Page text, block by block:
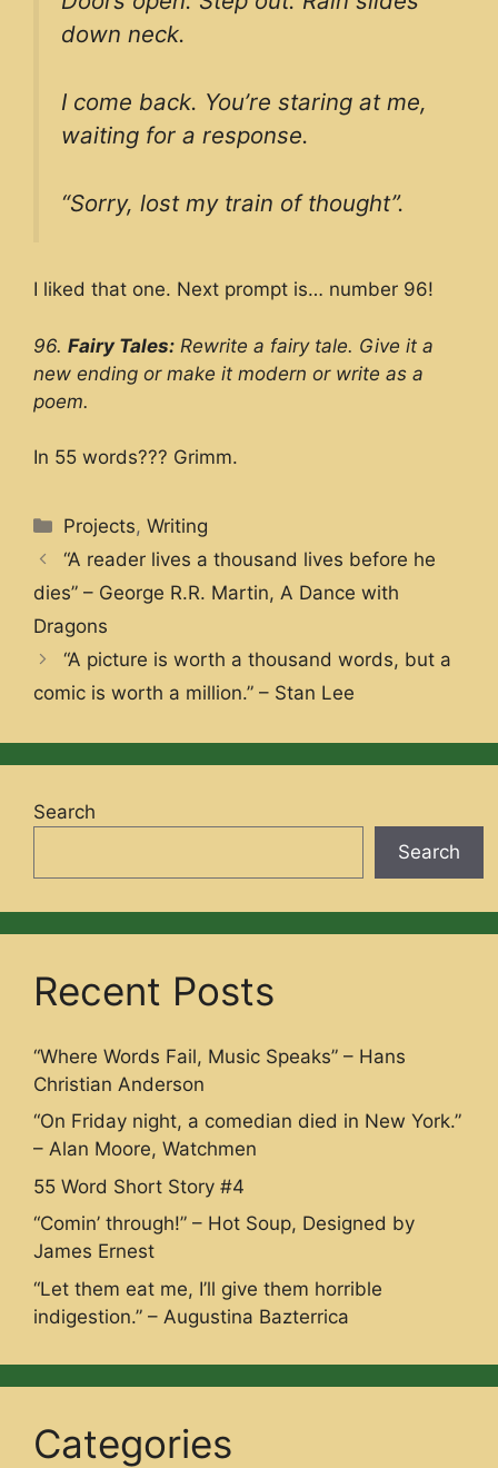
down neck.
I come back. You’re staring at me,
waiting for a response.
“Sorry, lost my train of thought”.
I liked that one. Next prompt is… number 96!
96. Fairy Tales: Rewrite a fairy tale. Give it a
new ending or make it modern or write as a
poem.
In 55 words??? Grimm.
Categories
Projects,Writing
“A reader lives a thousand lives before he
dies” – George R.R. Martin, A Dance with
Dragons
“A picture is worth a thousand words, but a
comic is worth a million.” – Stan Lee
Search
Search
Recent Posts
“Where Words Fail, Music Speaks” – Hans
Christian Anderson
“On Friday night, a comedian died in New York.”
– Alan Moore, Watchmen
55 Word Short Story #4
“Comin’ through!” – Hot Soup, Designed by
James Ernest
“Let them eat me, I’ll give them horrible
indigestion.” – Augustina Bazterrica
Categories